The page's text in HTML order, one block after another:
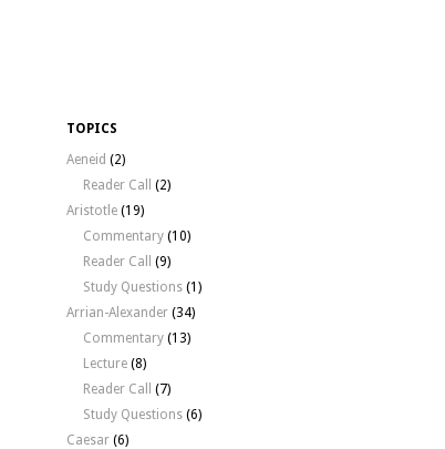
TOPICS
Aeneid (2)
Reader Call
(2)
Aristotle (19)
Commentary (10)
Reader Call
(9)
Study Questions (1)
Arrian-Alexander (34)
Commentary (13)
Lecture (8)
Reader Call
(7)
Study Questions (6)
Caesar (6)